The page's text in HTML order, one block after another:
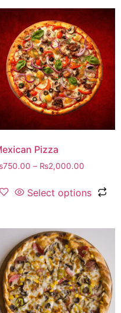
Pizza
750.00 – ₨2,000.00
Select options